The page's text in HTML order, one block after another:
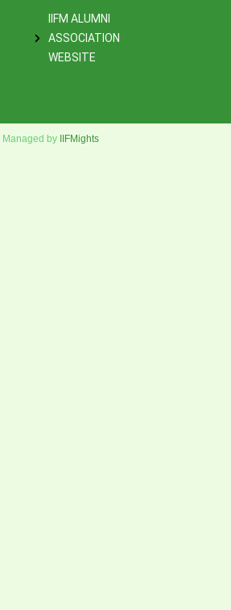
IIFM ALUMNI
ASSOCIATION
WEBSITE
Managed by IIFMights